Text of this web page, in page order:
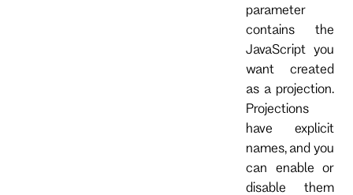
parameter
contains the
JavaScript you
want created
as a projection.
Projections
have explicit
names, and you
can enable or
disable them